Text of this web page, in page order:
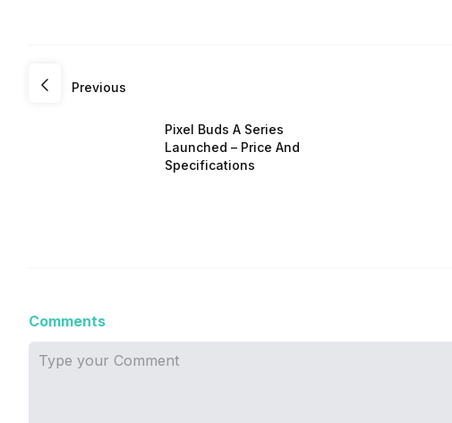
Previous
Pixel Buds A Series
Launched – Price And
Specifications
Comments